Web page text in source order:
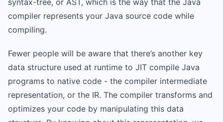
syntax-tree, or AST, which is the way that the Java
compiler represents your Java source code while
compiling.
Fewer people will be aware that there’s another key
data structure used at runtime to JIT compile Java
programs to native code - the compiler intermediate
representation, or the IR. The compiler transforms and
optimizes your code by manipulating this data